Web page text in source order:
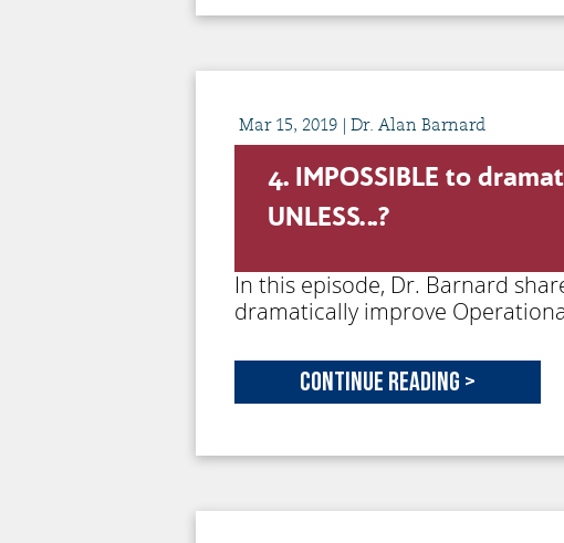
Mar 15, 2019 | Dr. Alan Barnard
4. IMPOSSIBLE to
UNLESS…?
In this episode, Dr. Barnard
dramatically improve
Continue Reading >